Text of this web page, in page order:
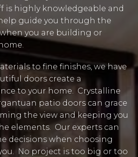
is highly knowledgeable and
guide you through the
you are building or
to fine finishes, we have
doors create a
to your home. Crystalline
patio doors can grace
the view and keeping you
elements. Our experts can
decisions when choosing
No project is too big or too